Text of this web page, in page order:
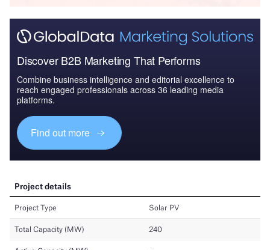
Discover B2B Marketing That Performs
Combine business intelligence and editorial excellence to
reach engaged professionals across 36 leading media
platforms.
Find out more